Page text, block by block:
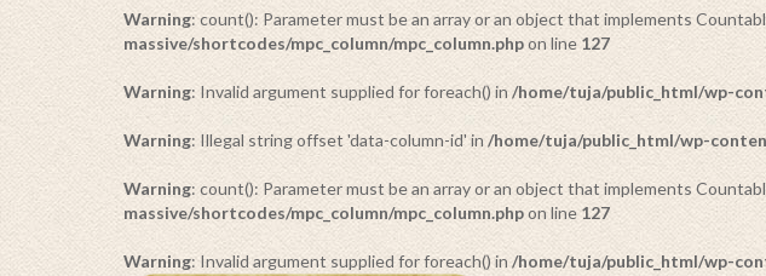
Warning: count(): Parameter must be an array or an object that implements
massive/shortcodes/mpc_column/mpc_column.phpon line127
Warning: Invalid argument supplied for foreach() in /home/tuja/public_html/wp-
Warning: Illegal string offset 'data-column-id' in /home/tuja/public_html/wp-
Warning: count(): Parameter must be an array or an object that implements
massive/shortcodes/mpc_column/mpc_column.phpon line 127
Warning: Invalid argument supplied for foreach() in /home/tuja/public_html/wp-